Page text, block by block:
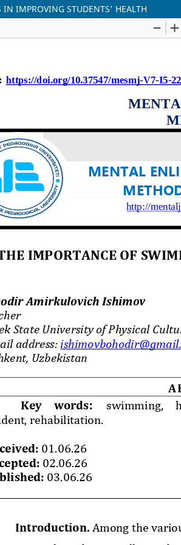
IMPROVING STUDENTS' HEALTH